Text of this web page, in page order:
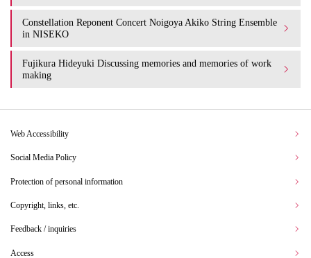
Constellation Reponent Concert Noigoya Akiko String Ensemble
in NISEKO
Fujikura Hideyuki Discussing memories and memories of work
making
Web Accessibility
Social Media Policy
Protection of personal information
Copyright, links, etc.
Feedback / inquiries
Access